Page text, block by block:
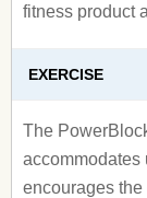
fitness product
EXERCISE
The
accommodates
encourages